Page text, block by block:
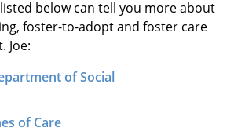
below can tell you more about
foster-to-adopt and foster care
Joe:
of Social
of Care